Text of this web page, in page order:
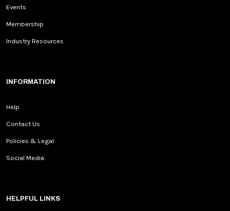
Events
Membership
Industry Resources
INFORMATION
Help
Contact Us
Policies & Legal
Social Media
HELPFUL LINKS